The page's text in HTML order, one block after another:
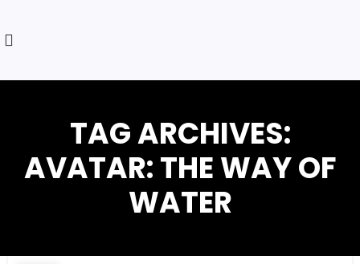
TAG ARCHIVES:
AVATAR: THE WAY OF
WATER